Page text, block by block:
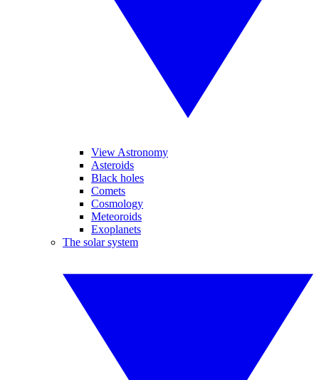
View Astronomy
Asteroids
Black holes
Comets
Cosmology
Meteoroids
Exoplanets
The solar system